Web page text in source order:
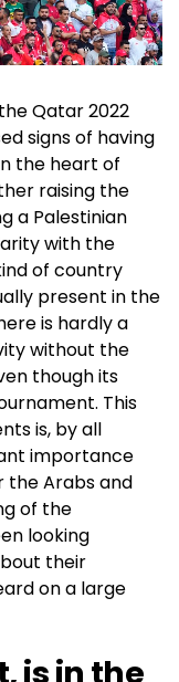
Qatar 2022
signs of having
the heart of
raising the
a Palestinian
with the
of country
present in the
is hardly a
without the
though its
This
is, by all
importance
the Arabs and
of the
looking
their
on a large
is in the